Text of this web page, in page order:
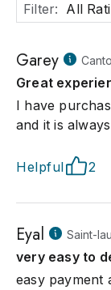
Filter: All
Garey
Great
I have
and it is
Helpful 2
Eyal Saint-
very easy to
easy payment